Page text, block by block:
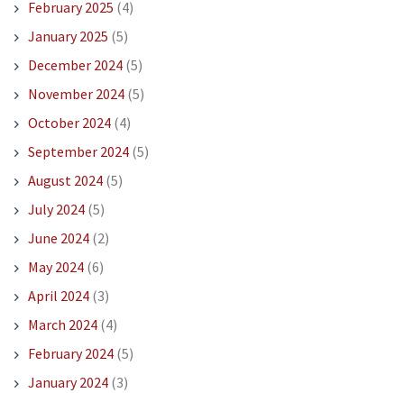
February 2025 (4)
January 2025 (5)
December 2024(5)
November 2024(5)
October 2024(4)
September 2024(5)
August 2024(5)
July 2024(5)
June 2024(2)
May 2024(6)
April 2024(3)
March 2024(4)
February 2024(5)
January 2024(3)